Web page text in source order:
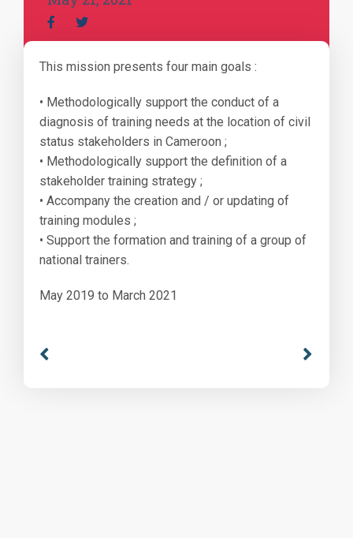
This mission presents four main goals :
• Methodologically support the conduct of a
diagnosis of training needs at the location of civil
status stakeholders in Cameroon ;
• Methodologically support the definition of a
stakeholder training strategy ;
• Accompany the creation and / or updating of
training modules ;
• Support the formation and training of a group of
national trainers.
May 2019 to March 2021